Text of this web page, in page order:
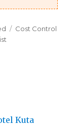
Tags
Cost Control
Kuta